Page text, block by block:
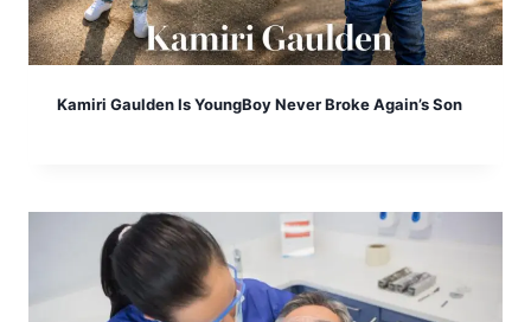
Kamiri Gaulden Is YoungBoy Never Broke Again’s Son